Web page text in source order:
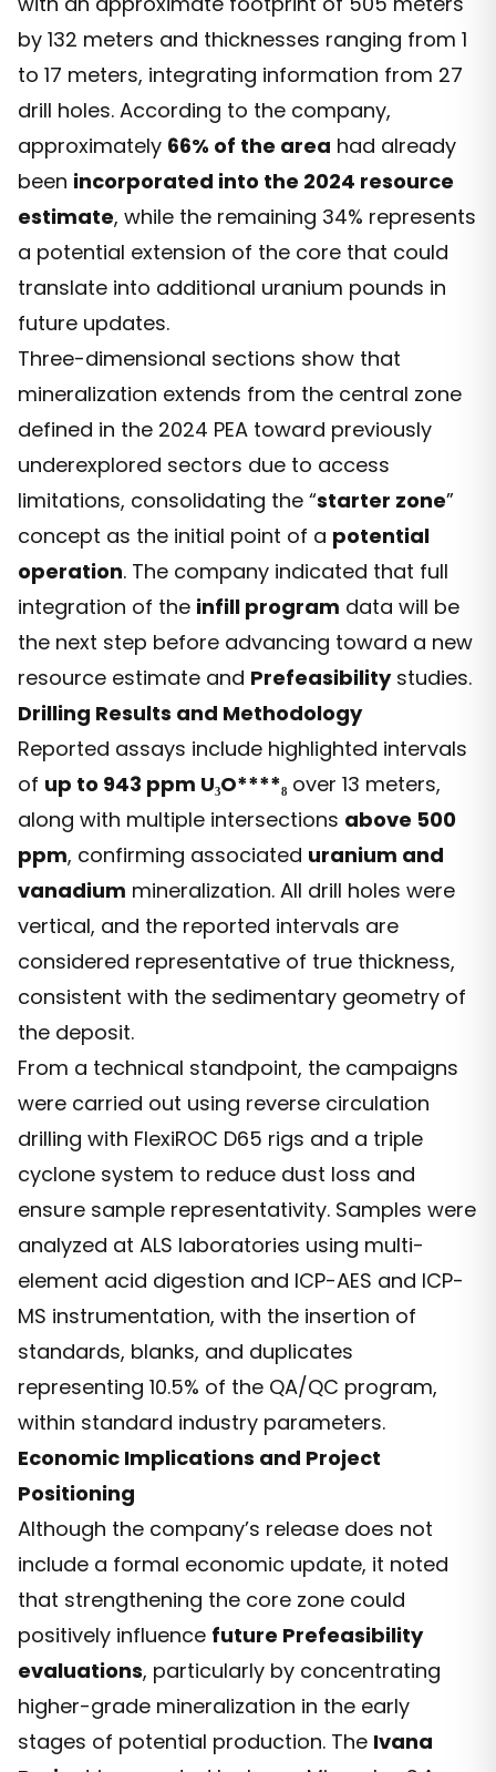
by 132 meters and thicknesses ranging from 1
to 17 meters, integrating information from 27
drill holes. According to the company,
approximately 66% of the area had already
been incorporated into the 2024 resource
estimate, while the remaining 34% represents
a potential extension of the core that could
translate into additional uranium pounds in
future updates.
Three-dimensional sections show that
mineralization extends from the central zone
defined in the 2024 PEA toward previously
underexplored sectors due to access
limitations, consolidating the “starter zone”
concept as the initial point of a potential
operation. The company indicated that full
integration of the infill program data will be
the next step before advancing toward a new
resource estimate and Prefeasibilitystudies.
Drilling Results and Methodology
Reported assays include highlighted intervals
of up to 943 ppm U₃O****₈ over 13 meters,
along with multiple intersections above 500
ppm, confirming associated uranium and
vanadium mineralization. All drill holes were
vertical, and the reported intervals are
considered representative of true thickness,
consistent with the sedimentary geometry of
the deposit.
From a technical standpoint, the campaigns
were carried out using reverse circulation
drilling with FlexiROC D65 rigs and a triple
cyclone system to reduce dust loss and
ensure sample representativity. Samples were
analyzed at ALS laboratories using multi-
element acid digestion and ICP-AES and ICP-
MS instrumentation, with the insertion of
standards, blanks, and duplicates
representing 10.5% of the QA/QC program,
within standard industry parameters.
Economic Implications and Project
Positioning
Although the company’s release does not
include a formal economic update, it noted
that strengthening the core zone could
positively influence future Prefeasibility
evaluations, particularly by concentrating
higher-grade mineralization in the early
stages of potential production. The Ivana